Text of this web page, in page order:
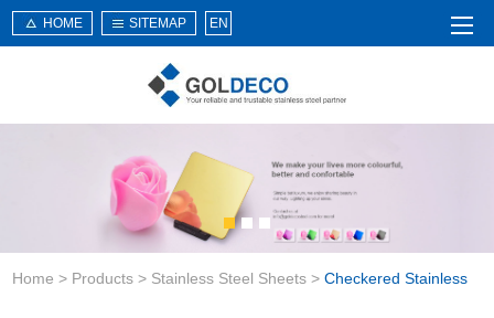
About Us
Products
Service
News
HOME SITEMAP EN
Home > Products > Stainless Steel Sheets >Checkered Stainless